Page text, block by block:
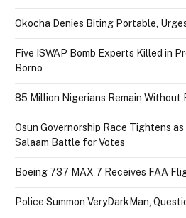
Okocha Denies Biting Portable,
Five ISWAP Bomb Experts Killed in
Borno
85 Million Nigerians Remain Without
Osun Governorship Race Tightens
Salaam Battle for Votes
Boeing 737 MAX 7 Receives FAA
Police Summon VeryDarkMan,